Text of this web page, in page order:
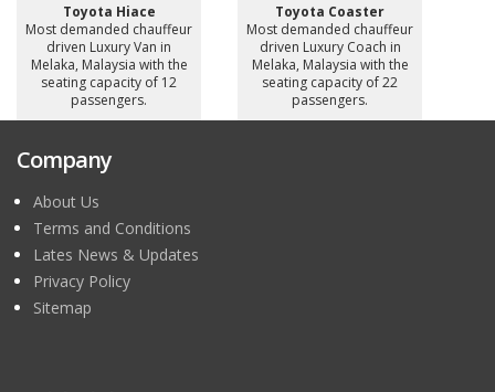
Toyota Hiace
Most demanded chauffeur
driven Luxury Van in
Melaka, Malaysia with the
seating capacity of 12
passengers.
Toyota Coaster
Most demanded chauffeur
driven Luxury Coach in
Melaka, Malaysia with the
seating capacity of 22
passengers.
Company
About Us
Terms and Conditions
Lates News & Updates
Privacy Policy
Sitemap